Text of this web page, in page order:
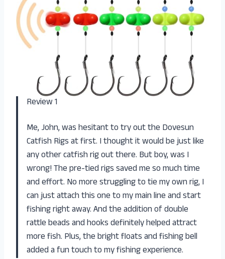
Review 1
Me, John, was hesitant to try out the Dovesun
Catfish Rigs at first. I thought it would be just like
any other catfish rig out there. But boy, was I
wrong! The pre-tied rigs saved me so much time
and effort. No more struggling to tie my own rig, I
can just attach this one to my main line and start
fishing right away. And the addition of double
rattle beads and hooks definitely helped attract
more fish. Plus, the bright floats and fishing bell
added a fun touch to my fishing experience.